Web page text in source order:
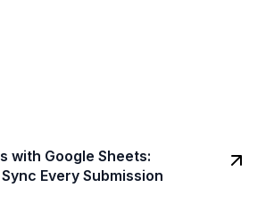
with Google Sheets:
Every Submission